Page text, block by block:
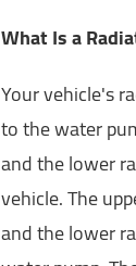
What Is a
Your vehicle's
to the water
and the lower
vehicle. The
and the lower